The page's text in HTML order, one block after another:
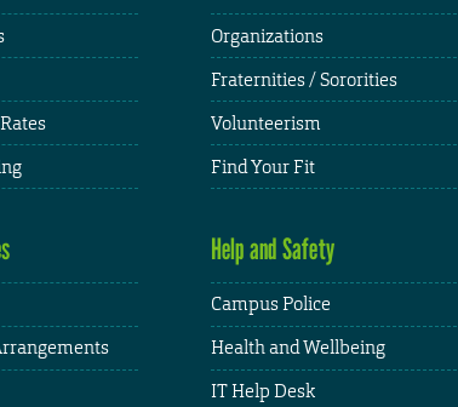
Organizations
Fraternities / Sororities
Volunteerism
Find Your Fit
Help and Safety
Campus Police
Health and Wellbeing
IT Help Desk